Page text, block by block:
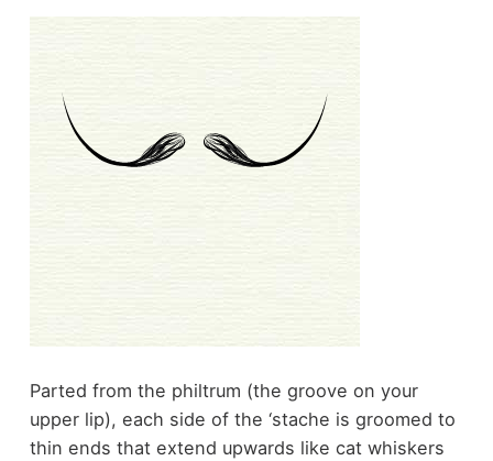
Parted from the philtrum (the groove on your
upper lip), each side of the ‘stache is groomed to
thin ends that extend upwards like cat whiskers